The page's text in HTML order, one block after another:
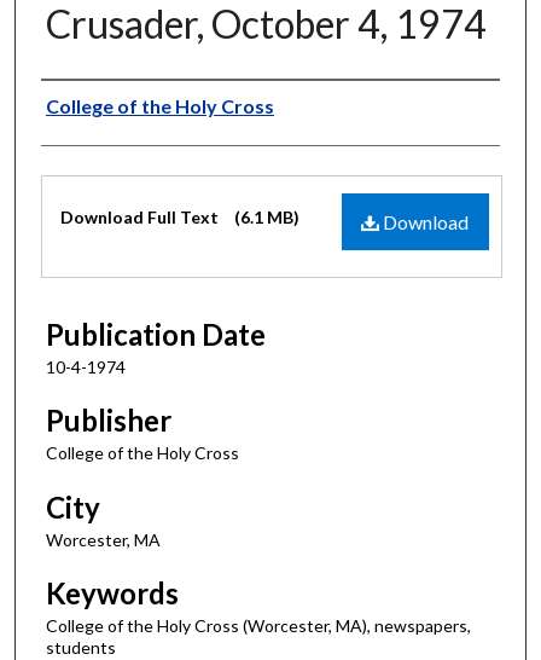
Crusader, October 4, 1974
Authors
College of the Holy Cross
Files
Download
Download Full Text (6.1 MB)
Publication Date
10-4-1974
Publisher
College of the Holy Cross
City
Worcester, MA
Keywords
College of the Holy Cross (Worcester, MA), newspapers,
students